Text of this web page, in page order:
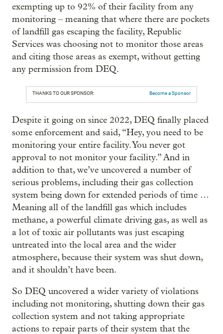
exempting up to 92% of their facility from any
monitoring – meaning that where there are pockets
of landfill gas escaping the facility, Republic
Services was choosing not to monitor those areas
and citing those areas as exempt, without getting
any permission from DEQ.
THANKS TO OUR SPONSOR: Become a Sponsor
Despite it going on since 2022, DEQ finally placed
some enforcement and said, “Hey, you need to be
monitoring your entire facility. You never got
approval to not monitor your facility.” And in
addition to that, we’ve uncovered a number of
serious problems, including their gas collection
system being down for extended periods of time …
Meaning all of the landfill gas which includes
methane, a powerful climate driving gas, as well as
a lot of toxic air pollutants was just escaping
untreated into the local area and the wider
atmosphere, because their system was shut down,
and it shouldn’t have been.
So DEQ uncovered a wider variety of violations
including not monitoring, shutting down their gas
collection system and not taking appropriate
actions to repair parts of their system that the